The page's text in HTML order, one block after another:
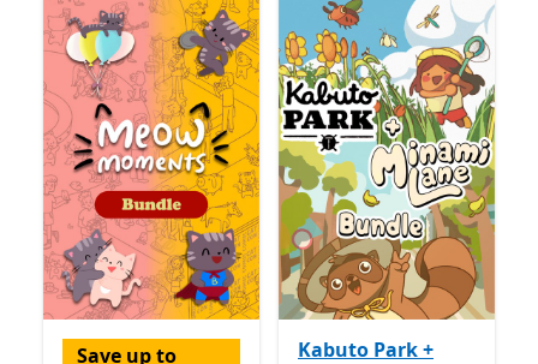
Save up to
Kabuto Park +